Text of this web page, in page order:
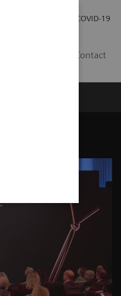
COVID-19
Contact